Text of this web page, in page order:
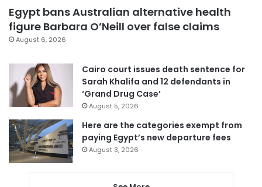
Egypt bans Australian alternative health
figure Barbara O’Neill over false claims
August 6, 2026
Cairo court issues death sentence for
Sarah Khalifa and 12 defendants in
‘Grand Drug Case’
August 5, 2026
Here are the categories exempt from
paying Egypt’s new departure fees
August 3, 2026